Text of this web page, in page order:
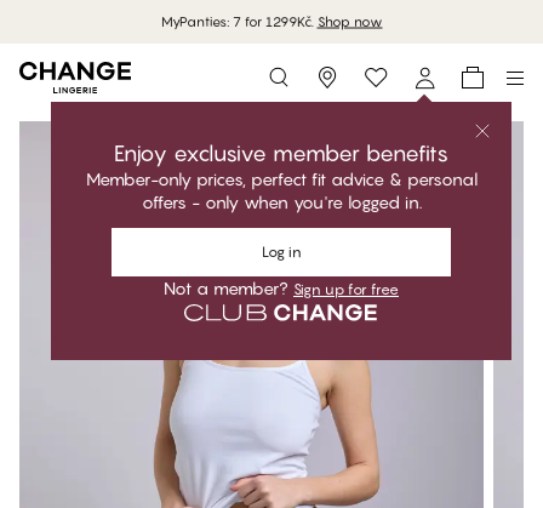
MyPanties: 7 for 1299Kč. Shop now
Storefinder
Enjoy exclusive member benefits
Member-only prices, perfect fit advice & personal
offers - only when you're logged in.
Log in
Not a member? Sign up for free